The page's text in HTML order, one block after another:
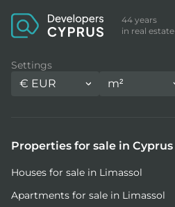
44 years
in real estate
Settings
€ EUR m²
Properties for sale in Cyprus
Houses for sale in Limassol
Apartments for sale in Limassol